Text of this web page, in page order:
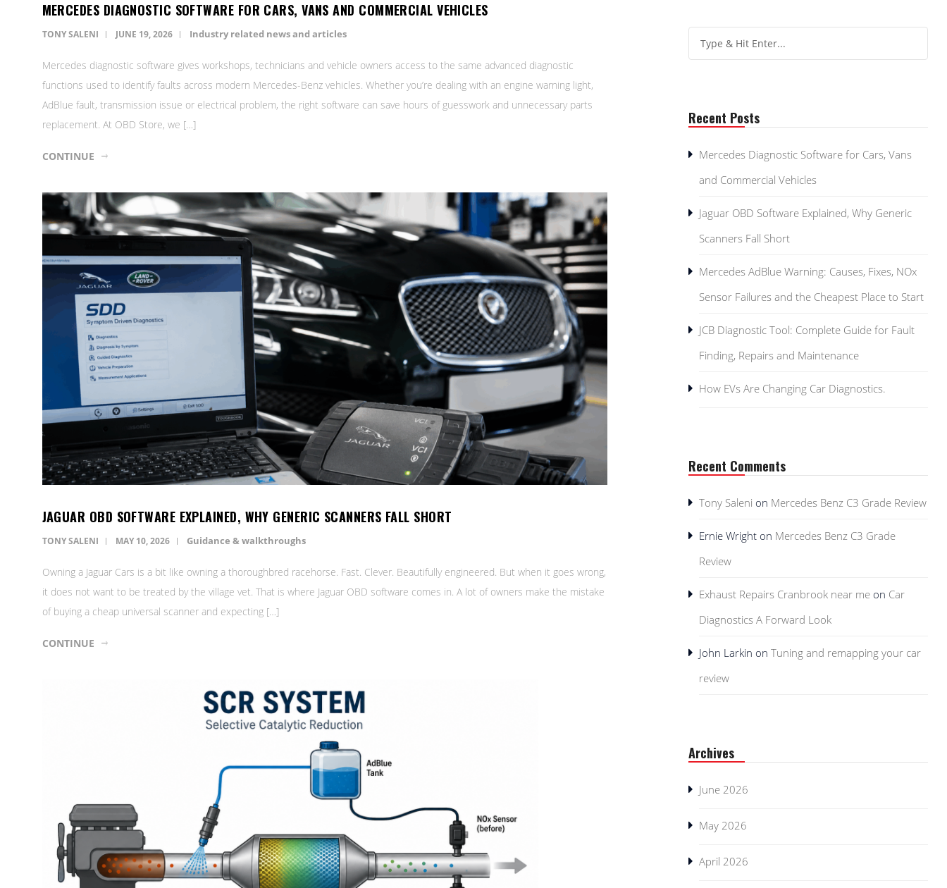
MERCEDES DIAGNOSTIC SOFTWARE FOR CARS, VANS AND COMMERCIAL VEHICLES
TONY SALENI JUNE 19, 2026 Industry related news and articles
Mercedes diagnostic software gives workshops, technicians and vehicle owners access to the same advanced diagnostic
functions used to identify faults across modern Mercedes-Benz vehicles. Whether you’re dealing with an engine warning light,
AdBlue fault, transmission issue or electrical problem, the right software can save hours of guesswork and unnecessary parts
replacement. At OBD Store, we […]
CONTINUE
JAGUAR OBD SOFTWARE EXPLAINED, WHY GENERIC SCANNERS FALL SHORT
TONY SALENI MAY 10, 2026 Guidance & walkthroughs
Owning a Jaguar Cars is a bit like owning a thoroughbred racehorse. Fast. Clever. Beautifully engineered. But when it goes wrong,
it does not want to be treated by the village vet. That is where Jaguar OBD software comes in. A lot of owners make the mistake
of buying a cheap universal scanner and expecting […]
CONTINUE
Recent Posts
Mercedes Diagnostic Software for Cars, Vans
and Commercial Vehicles
Jaguar OBD Software Explained, Why Generic
Scanners Fall Short
Mercedes AdBlue Warning: Causes, Fixes, NOx
Sensor Failures and the Cheapest Place to Start
JCB Diagnostic Tool: Complete Guide for Fault
Finding, Repairs and Maintenance
How EVs Are Changing Car Diagnostics.
Recent Comments
Tony Saleni on Mercedes Benz C3 Grade Review
Ernie Wright on Mercedes Benz C3 Grade
Review
Exhaust Repairs Cranbrook near me on Car
Diagnostics A Forward Look
John Larkin onTuning and remapping your car
review
Archives
June 2026
May 2026
April 2026